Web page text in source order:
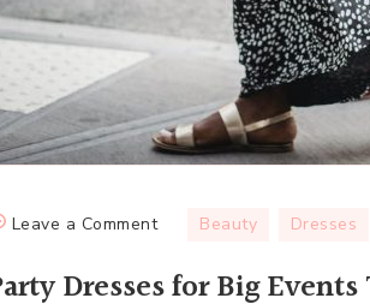
Leave a Commenton
Dresses
Beauty Dresses
Dresses for Big